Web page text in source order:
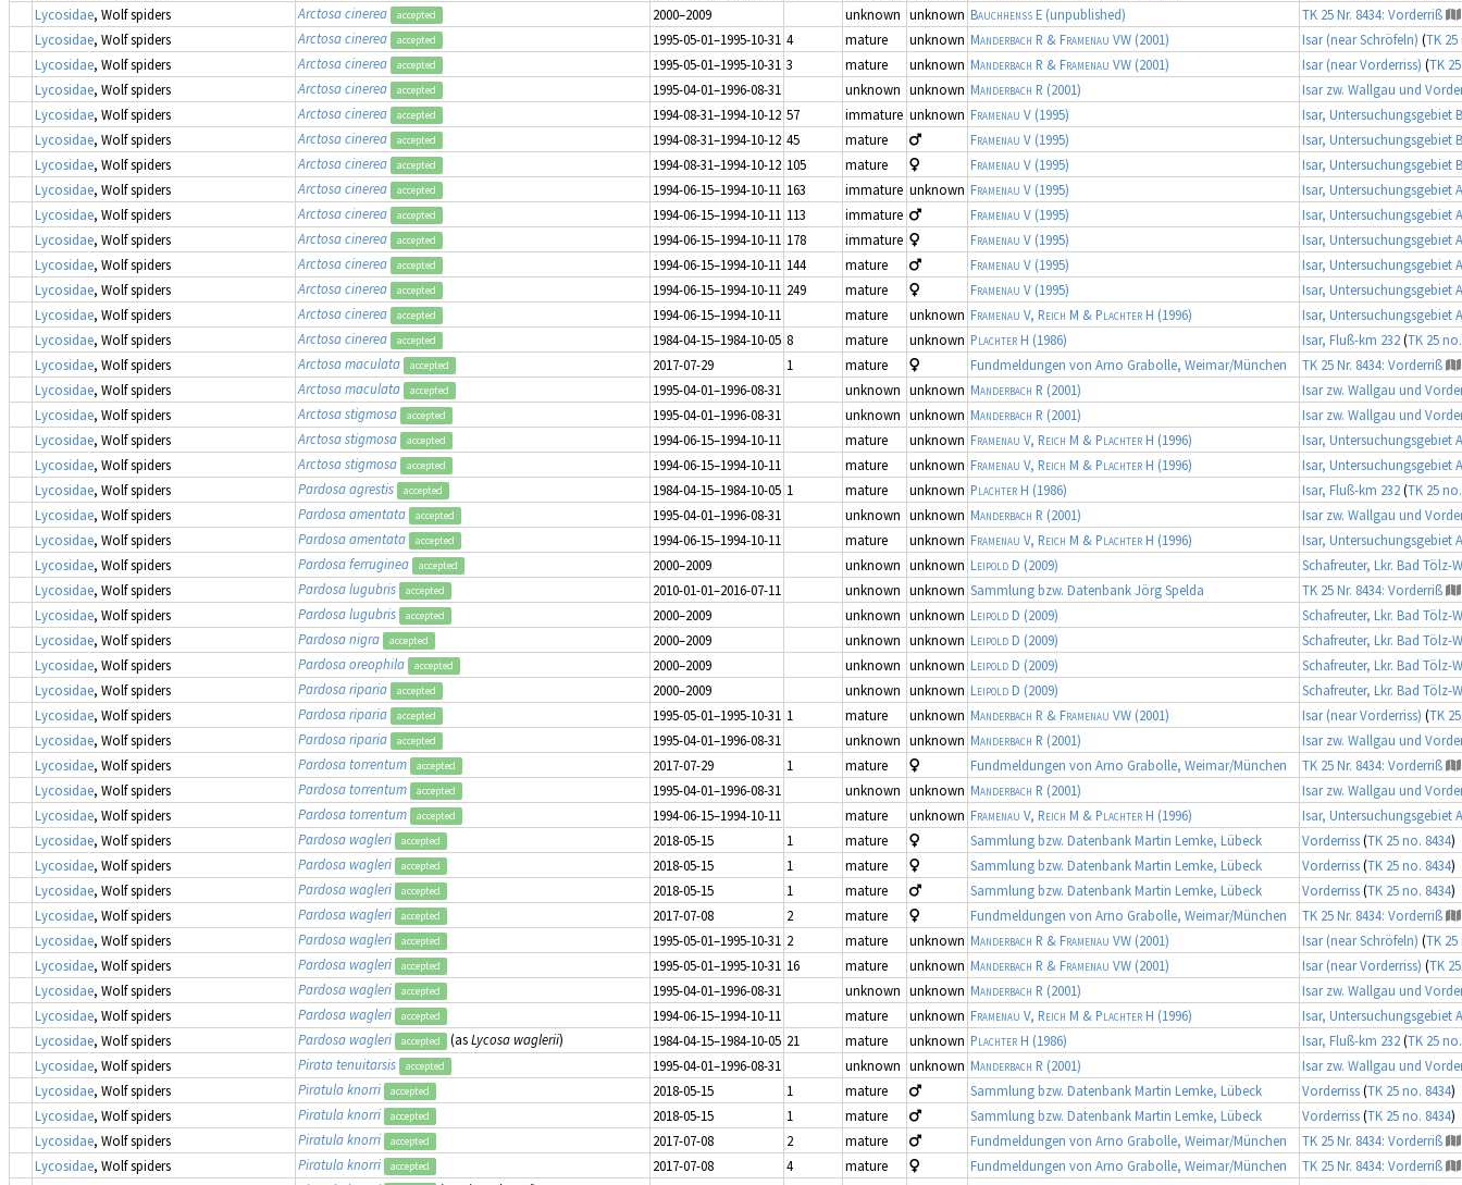
Lycosidae, Wolf spiders Arctosa cinerea accepted 2000–2009 unknown unknown Bauchhenß E (unpublished)
TK 25 Nr. 8434: Vorderriß
Lycosidae, Wolf spiders Arctosa cinerea accepted 1995-05-01–1995-10-31 4 mature unknown Manderbach R & Framenau VW (2001) Isar (near Schröfeln) (TK 25
Lycosidae, Wolf spiders Arctosa cinerea accepted 1995-05-01–1995-10-31 3 mature unknown Manderbach R & Framenau VW (2001) Isar (near Vorderriss) (TK
Lycosidae, Wolf spiders Arctosa cinerea accepted 1995-04-01–1996-08-31 unknown unknown Manderbach R (2001)
Isar zw. Wallgau und
Lycosidae, Wolf spiders Arctosa cinerea accepted 1994-08-31–1994-10-12 57 immature unknown Framenau V (1995)
Isar, Untersuchungsgebiet B
Lycosidae, Wolf spiders Arctosa cinerea accepted 1994-08-31–1994-10-12 45 mature Framenau V (1995)
Isar, Untersuchungsgebiet B
Lycosidae, Wolf spiders Arctosa cinerea accepted 1994-08-31–1994-10-12 105 mature Framenau V (1995)
Isar, Untersuchungsgebiet B
Lycosidae, Wolf spiders Arctosa cinerea accepted 1994-06-15–1994-10-11 163 immature unknown Framenau V (1995)
Isar, Untersuchungsgebiet A
Lycosidae, Wolf spiders Arctosa cinerea accepted 1994-06-15–1994-10-11 113 immature Framenau V (1995)
Isar, Untersuchungsgebiet A
Lycosidae, Wolf spiders Arctosa cinerea accepted 1994-06-15–1994-10-11 178 immature Framenau V (1995)
Isar, Untersuchungsgebiet A
Lycosidae, Wolf spiders Arctosa cinerea accepted 1994-06-15–1994-10-11 144 mature Framenau V (1995)
Isar, Untersuchungsgebiet A
Lycosidae, Wolf spiders Arctosa cinerea accepted 1994-06-15–1994-10-11 249 mature Framenau V (1995)
Isar, Untersuchungsgebiet A
Lycosidae, Wolf spiders Arctosa cinerea accepted 1994-06-15–1994-10-11 mature unknown Framenau V, Reich M & Plachter H (1996)
Isar, Untersuchungsgebiet A
Lycosidae, Wolf spiders Arctosa cinerea accepted 1984-04-15–1984-10-05 8 mature unknown Plachter H (1986) Isar, Fluß-km 232(TK 25
Lycosidae, Wolf spiders Arctosa maculata accepted 2017-07-29 1 mature Fundmeldungen von Arno Grabolle, Weimar/München
TK 25 Nr. 8434: Vorderriß
Lycosidae, Wolf spiders Arctosa maculata accepted 1995-04-01–1996-08-31 unknown unknown Manderbach R (2001)
Isar zw. Wallgau und
Lycosidae, Wolf spiders Arctosa stigmosa accepted 1995-04-01–1996-08-31 unknown unknown Manderbach R (2001)
Isar zw. Wallgau und
Lycosidae, Wolf spiders Arctosa stigmosa accepted 1994-06-15–1994-10-11 mature unknown Framenau V, Reich M & Plachter H (1996)
Isar, Untersuchungsgebiet A
Lycosidae, Wolf spiders Arctosa stigmosa accepted 1994-06-15–1994-10-11 mature unknown Framenau V, Reich M & Plachter H (1996)
Isar, Untersuchungsgebiet A
Lycosidae, Wolf spiders Pardosa agrestis accepted 1984-04-15–1984-10-05 1 mature unknown Plachter H (1986) Isar, Fluß-km 232(TK 25
Lycosidae, Wolf spiders Pardosa amentata accepted 1995-04-01–1996-08-31 unknown unknown Manderbach R (2001)
Isar zw. Wallgau und
Lycosidae, Wolf spiders Pardosa amentata accepted 1994-06-15–1994-10-11 mature unknown Framenau V, Reich M & Plachter H (1996)
Isar, Untersuchungsgebiet A
Lycosidae, Wolf spiders Pardosa ferruginea accepted 2000–2009 unknown unknown Leipold D (2009)
Schafreuter, Lkr. Bad Tölz-
Lycosidae, Wolf spiders Pardosa lugubris accepted 2010-01-01–2016-07-11 unknown unknown Sammlung bzw. Datenbank Jörg Spelda
TK 25 Nr. 8434: Vorderriß
Lycosidae, Wolf spiders Pardosa lugubris accepted 2000–2009 unknown unknown Leipold D (2009)
Schafreuter, Lkr. Bad Tölz-
Lycosidae, Wolf spiders Pardosa nigra accepted 2000–2009 unknown unknown Leipold D (2009)
Schafreuter, Lkr. Bad Tölz-
Lycosidae, Wolf spiders Pardosa oreophila accepted 2000–2009 unknown unknown Leipold D (2009)
Schafreuter, Lkr. Bad Tölz-
Lycosidae, Wolf spiders Pardosa riparia accepted 2000–2009 unknown unknown Leipold D (2009)
Schafreuter, Lkr. Bad Tölz-
Lycosidae, Wolf spiders Pardosa riparia accepted 1995-05-01–1995-10-31 1 mature unknown Manderbach R & Framenau VW (2001) Isar (near Vorderriss) (TK
Lycosidae, Wolf spiders Pardosa riparia accepted 1995-04-01–1996-08-31 unknown unknown Manderbach R (2001)
Isar zw. Wallgau und
Lycosidae, Wolf spiders Pardosa torrentum accepted 2017-07-29 1 mature Fundmeldungen von Arno Grabolle, Weimar/München
TK 25 Nr. 8434: Vorderriß
Lycosidae, Wolf spiders Pardosa torrentum accepted 1995-04-01–1996-08-31 unknown unknown Manderbach R (2001)
Isar zw. Wallgau und
Lycosidae, Wolf spiders Pardosa torrentum accepted 1994-06-15–1994-10-11 mature unknown Framenau V, Reich M & Plachter H (1996)
Isar, Untersuchungsgebiet A
Lycosidae, Wolf spiders Pardosa wagleri accepted 2018-05-15 1 mature Sammlung bzw. Datenbank Martin Lemke, Lübeck Vorderriss(TK 25 no. 8434)
Lycosidae, Wolf spiders Pardosa wagleri accepted 2018-05-15 1 mature Sammlung bzw. Datenbank Martin Lemke, Lübeck Vorderriss(TK 25 no. 8434)
Lycosidae, Wolf spiders Pardosa wagleri accepted 2018-05-15 1 mature Sammlung bzw. Datenbank Martin Lemke, Lübeck Vorderriss(TK 25 no. 8434)
Lycosidae, Wolf spiders Pardosa wagleri accepted 2017-07-08 2 mature Fundmeldungen von Arno Grabolle, Weimar/München
TK 25 Nr. 8434: Vorderriß
Lycosidae, Wolf spiders Pardosa wagleri accepted 1995-05-01–1995-10-31 2 mature unknown Manderbach R & Framenau VW (2001) Isar (near Schröfeln) (TK 25
Lycosidae, Wolf spiders Pardosa wagleri accepted 1995-05-01–1995-10-31 16 mature unknown Manderbach R & Framenau VW (2001) Isar (near Vorderriss) (TK
Lycosidae, Wolf spiders Pardosa wagleri accepted 1995-04-01–1996-08-31 unknown unknown Manderbach R (2001)
Isar zw. Wallgau und
Lycosidae, Wolf spiders Pardosa wagleri accepted 1994-06-15–1994-10-11 mature unknown Framenau V, Reich M & Plachter H (1996)
Isar, Untersuchungsgebiet A
Lycosidae, Wolf spiders Pardosa wagleri accepted (asLycosa waglerii) 1984-04-15–1984-10-05 21 mature unknown Plachter H (1986) Isar, Fluß-km 232(TK 25
Lycosidae, Wolf spiders Pirata tenuitarsis accepted 1995-04-01–1996-08-31 unknown unknown Manderbach R (2001)
Isar zw. Wallgau und
Lycosidae, Wolf spiders Piratula knorri accepted 2018-05-15 1 mature Sammlung bzw. Datenbank Martin Lemke, Lübeck Vorderriss(TK 25 no. 8434)
Lycosidae, Wolf spiders Piratula knorri accepted 2018-05-15 1 mature Sammlung bzw. Datenbank Martin Lemke, Lübeck Vorderriss(TK 25 no. 8434)
Lycosidae, Wolf spiders Piratula knorri accepted 2017-07-08 2 mature Fundmeldungen von Arno Grabolle, Weimar/München
TK 25 Nr. 8434: Vorderriß
Lycosidae, Wolf spiders Piratula knorri accepted 2017-07-08 4 mature Fundmeldungen von Arno Grabolle, Weimar/München
TK 25 Nr. 8434: Vorderriß